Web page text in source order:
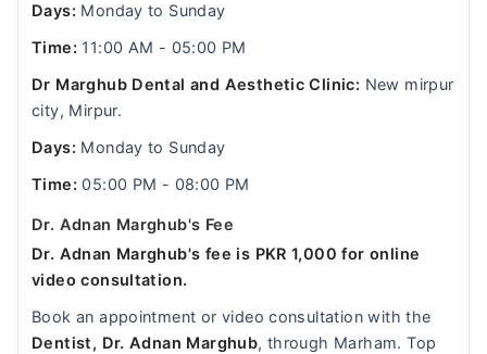
Days:Monday to Sunday
Time:11:00 AM - 05:00 PM
Dr Marghub Dental and Aesthetic Clinic: New mirpur
city, Mirpur.
Days:Monday to Sunday
Time:05:00 PM - 08:00 PM
Dr. Adnan Marghub's Fee
Dr. Adnan Marghub's fee is PKR 1,000 for online
video consultation.
Book an appointment or video consultation with the
Dentist, Dr. Adnan Marghub, through Marham. Top